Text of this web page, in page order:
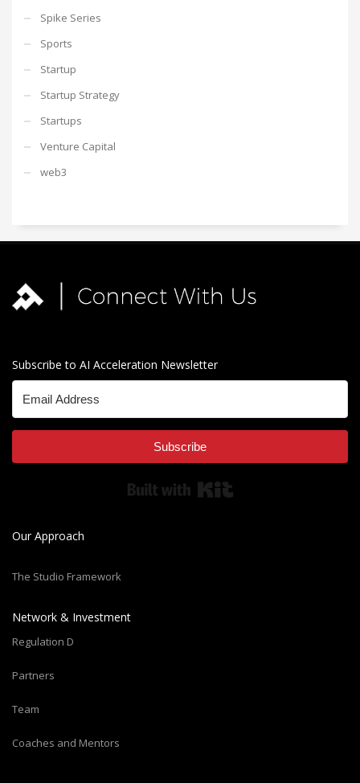
Spike Series
Sports
Startup
Startup Strategy
Startups
Venture Capital
web3
Subscribe to AI Acceleration Newsletter
Subscribe
Our Approach
The Studio Framework
Network & Investment
Regulation D
Partners
Team
Coaches and Mentors